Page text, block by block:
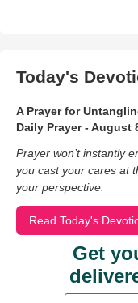
Today's
A Prayer for
Daily Prayer - August
Prayer won’t instantly
you cast your cares at
your perspective.
Read Today's